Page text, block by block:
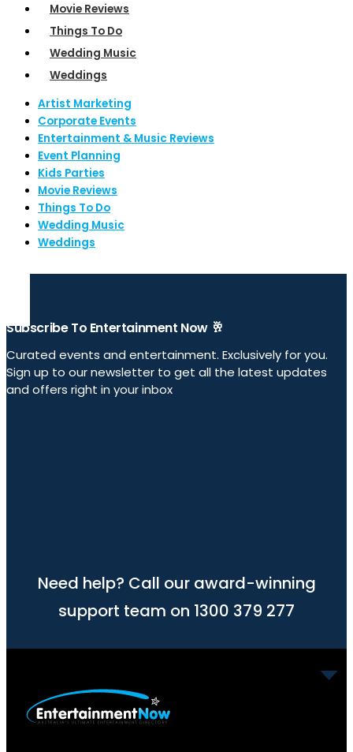
Movie Reviews
Things To Do
Wedding Music
Weddings
Artist Marketing
Corporate Events
Entertainment & Music Reviews
Event Planning
Kids Parties
Movie Reviews
Things To Do
Wedding Music
Weddings
Subscribe To Entertainment Now 🥂
Curated events and entertainment. Exclusively for you.
Sign up to our newsletter to get all the latest updates
and offers right in your inbox
Need help? Call our award-winning
support team on 1300 379 277